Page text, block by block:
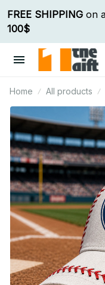
FREE SHIPPING
100$
Home All products